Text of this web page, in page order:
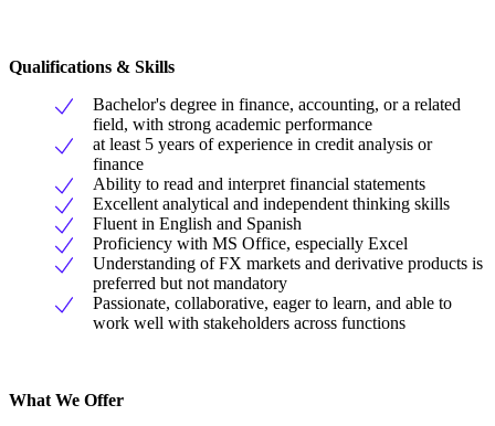
Qualifications & Skills
Bachelor's degree in finance, accounting, or a related
field, with strong academic performance
at least 5 years of experience in credit analysis or
finance
Ability to read and interpret financial statements
Excellent analytical and independent thinking skills
Fluent in English and Spanish
Proficiency with MS Office, especially Excel
Understanding of FX markets and derivative products is
preferred but not mandatory
Passionate, collaborative, eager to learn, and able to
work well with stakeholders across functions
What We Offer